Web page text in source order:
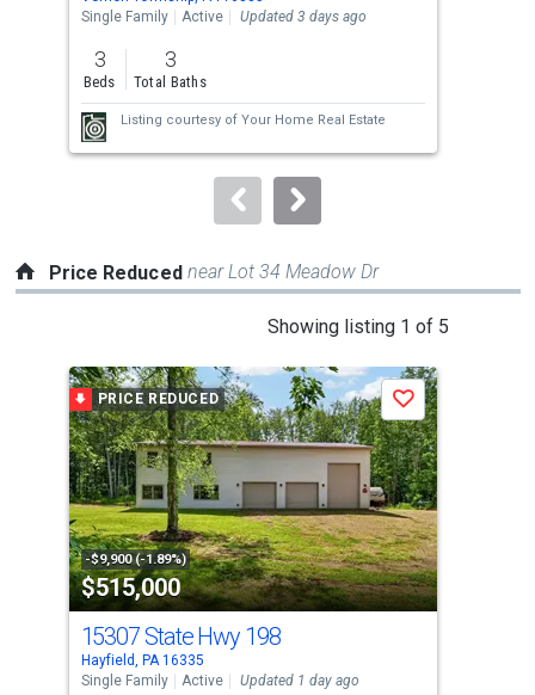
the
previous
and
next
buttons
to
Single Family
Active Updated 3 days ago
3
Beds
3
Total Baths
Listing courtesy of Your Home Real Estate
Price Reduced near Lot 34 Meadow Dr
Showing listing 1 of 5
a
carousel
with
tiles
that
activate
property
listing
cards.
Use
the
PRICE REDUCED
-$9,900 (-1.89%)
$515,000
Save
15307 State Hwy 198
Hayfield, PA 16335
Single Family
Active Updated 1 day ago